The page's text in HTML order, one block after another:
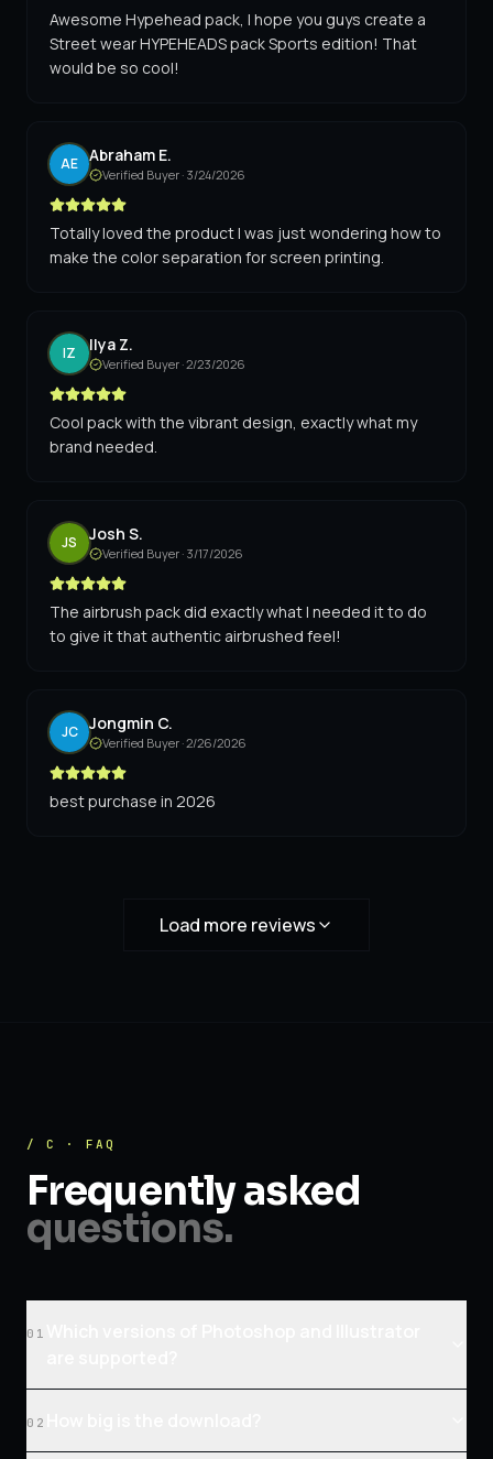
Awesome Hypehead pack, I hope you guys create a
Street wear HYPEHEADS pack Sports edition! That
would be so cool!
AE Abraham E.
Verified Buyer · 3/24/2026
Totally loved the product I was just wondering how to
make the color separation for screen printing.
IZ Ilya Z.
Verified Buyer ·2/23/2026
Cool pack with the vibrant design, exactly what my
brand needed.
JS Josh S.
Verified Buyer · 3/17/2026
The airbrush pack did exactly what I needed it to do
to give it that authentic airbrushed feel!
JC Jongmin C.
Verified Buyer ·2/26/2026
best purchase in 2026
Load more reviews
/ C · FAQ
Frequently asked
questions.
01
02